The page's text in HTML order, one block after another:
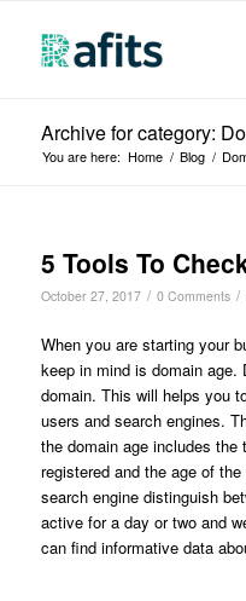
Archive for category:
You are here: Home / Blog /
5 Tools To
October 27, 2017 / 0 Comments /
When you are starting your
keep in mind is domain age.
domain. This will helps you
users and search engines.
the domain age includes
registered and the age of
search engine distinguish
active for a day or two and
can find informative data